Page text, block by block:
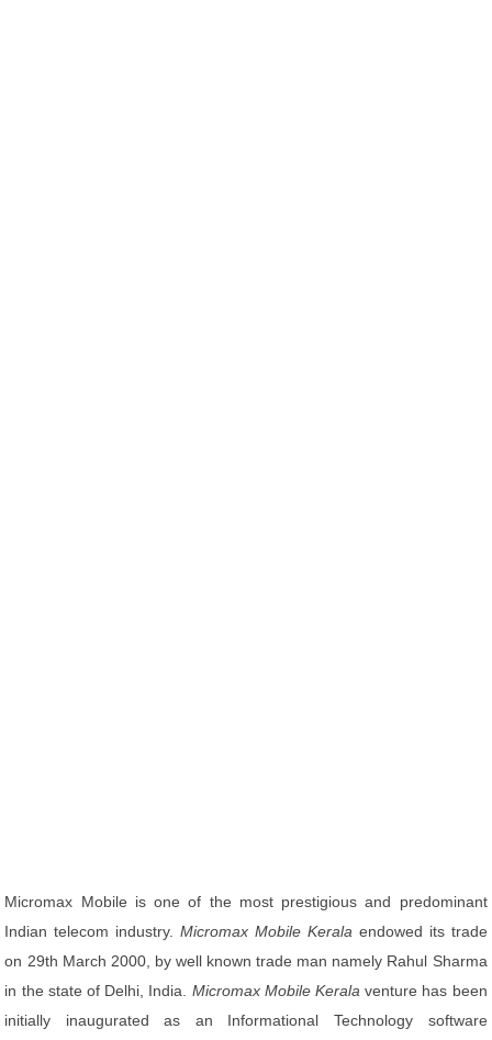
Micromax Mobile is one of the most prestigious and predominant
Indian telecom industry.Micromax Mobile Kerala endowed its trade
on 29th March 2000, by well known trade man namely Rahul Sharma
in the state of Delhi, India. Micromax Mobile Kerala venture has been
initially inaugurated as an Informational Technology software